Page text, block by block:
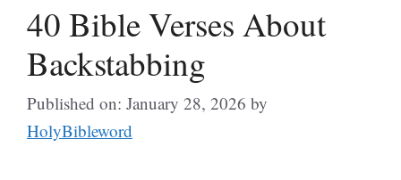
40 Bible Verses About
Backstabbing
Published on: January 28, 2026 by
HolyBibleword